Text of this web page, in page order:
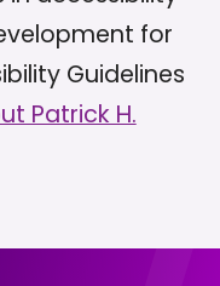
for
Guidelines
Patrick H.